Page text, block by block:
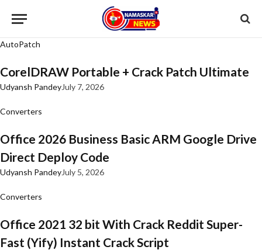
AutoPatch
CorelDRAW Portable + Crack Patch Ultimate
Udyansh PandeyJuly 7, 2026
Converters
Office 2026 Business Basic ARM Google Drive
Direct Deploy Code
Udyansh PandeyJuly 5, 2026
Converters
Office 2021 32 bit With Crack Reddit Super-
Fast (Yify) Instant Crack Script